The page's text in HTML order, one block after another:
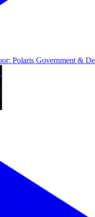
Polaris Government &